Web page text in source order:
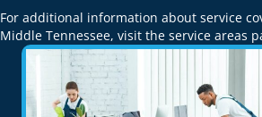
For additional information about service
Middle Tennessee, visit the service areas